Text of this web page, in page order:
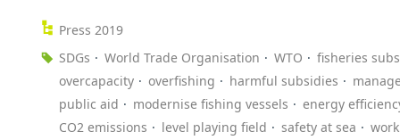
Press 2019
SDGs
World Trade Organisation WTO
fisheries
overcapacity
overfishing harmful subsidies
public aid
modernise fishing vessels
energy
CO2 emissions
level playing field safety at sea